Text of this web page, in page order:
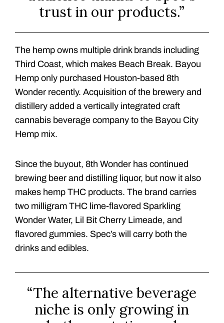
trust in our products.”
The hemp owns multiple drink brands including
Third Coast, which makes Beach Break. Bayou
Hemp only purchased Houston-based 8th
Wonder recently. Acquisition of the brewery and
distillery added a vertically integrated craft
cannabis beverage company to the Bayou City
Hemp mix.
Since the buyout, 8th Wonder has continued
brewing beer and distilling liquor, but now it also
makes hemp THC products. The brand carries
two milligram THC lime-flavored Sparkling
Wonder Water, Lil Bit Cherry Limeade, and
flavored gummies. Spec’s will carry both the
drinks and edibles.
“The alternative beverage
niche is only growing in